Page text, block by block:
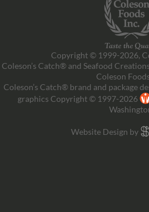
Copyright © 1999-2026,
Coleson’s Catch® and Seafood
Coleson
Coleson’s Catch® brand and package
graphics Copyright © 1997-2026
Website Design by